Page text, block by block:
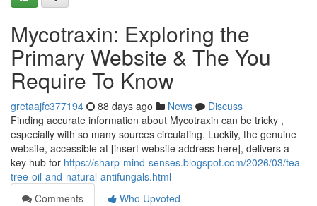
Mycotraxin: Exploring the
Primary Website & The You
Require To Know
gretaajfc377194 88 days ago News
Discuss
Finding accurate information about Mycotraxin can be tricky ,
especially with so many sources circulating. Luckily, the genuine
website, accessible at [insert website address here], delivers a
key hub for https://sharp-mind-senses.blogspot.com/2026/03/tea-
tree-oil-and-natural-antifungals.html
Comments
Who Upvoted